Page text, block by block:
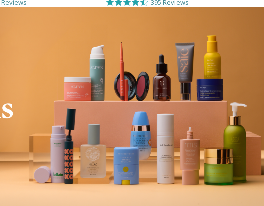
Reviews 395 Reviews